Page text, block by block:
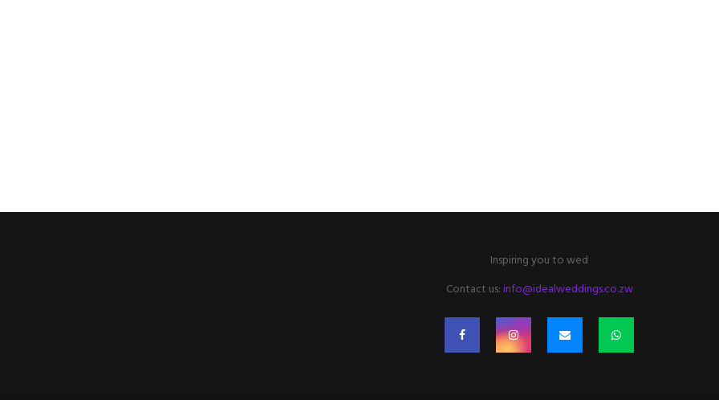
Inspiring you to wed
Contact us:info@idealweddings.co.zw